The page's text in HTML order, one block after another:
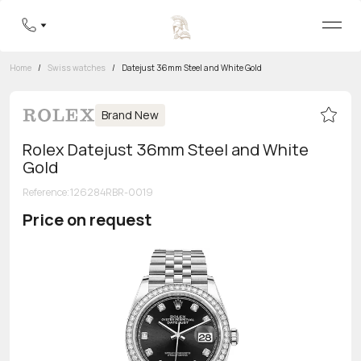
8 800 555-95-99
Home / Swiss watches / Datejust 36mm Steel and White Gold
Brand New
Rolex Datejust 36mm Steel and White
Gold
Reference:126284RBR-0019
Price on request